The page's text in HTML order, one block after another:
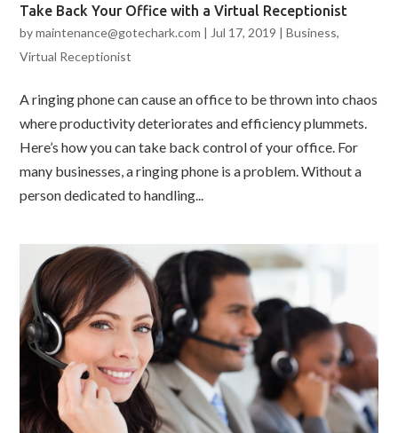
Take Back Your Office with a Virtual Receptionist
bymaintenance@gotechark.com | Jul 17, 2019 |Business,
Virtual Receptionist
A ringing phone can cause an office to be thrown into chaos
where productivity deteriorates and efficiency plummets.
Here’s how you can take back control of your office. For
many businesses, a ringing phone is a problem. Without a
person dedicated to handling...